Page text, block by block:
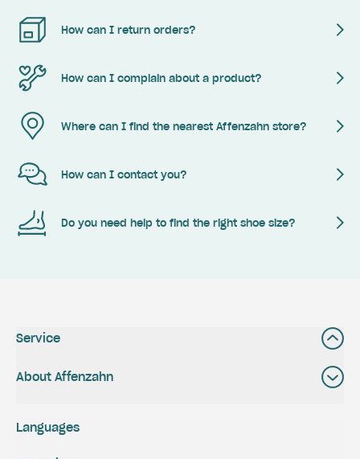
How can I return orders?
How can I complain about a product?
Where can I find the nearest Affenzahn store?
How can I contact you?
Do you need help to find the right shoe size?
Service
About Affenzahn
Languages